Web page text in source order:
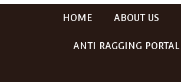
HOME ABOUT US
ANTI RAGGING PORTAL